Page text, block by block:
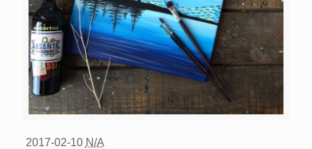
2017-02-10 N/A